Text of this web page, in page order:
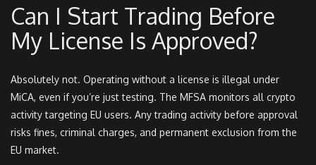
Can I Start Trading Before
My License Is Approved?
Absolutely not. Operating without a license is illegal under
MiCA, even if you’re just testing. The MFSA monitors all crypto
activity targeting EU users. Any trading activity before approval
risks fines, criminal charges, and permanent exclusion from the
EU market.